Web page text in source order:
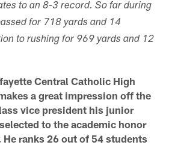
to an 8-3 record. So far during
for 718 yards and 14
to rushing for 969 yards and 12
Central Catholic High
a great impression off the
vice president his junior
to the academic honor
ranks 26 out of 54 students